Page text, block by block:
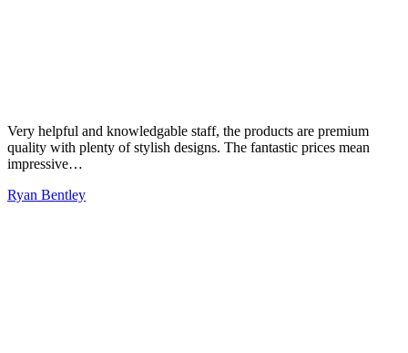
Very helpful and knowledgable staff, the products are premium
quality with plenty of stylish designs. The fantastic prices mean
impressive…
Ryan Bentley